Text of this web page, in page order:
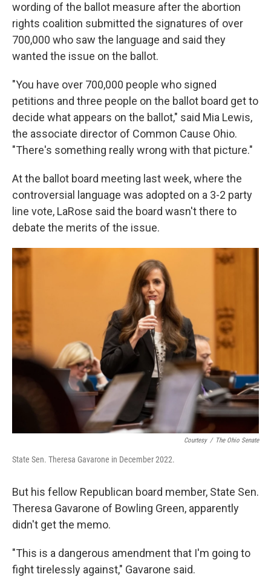
wording of the ballot measure after the abortion
rights coalition submitted the signatures of over
700,000 who saw the language and said they
wanted the issue on the ballot.
"You have over 700,000 people who signed
petitions and three people on the ballot board get to
decide what appears on the ballot," said Mia Lewis,
the associate director of Common Cause Ohio.
"There's something really wrong with that picture."
At the ballot board meeting last week, where the
controversial language was adopted on a 3-2 party
line vote, LaRose said the board wasn't there to
debate the merits of the issue.
Courtesy / The Ohio Senate
State Sen. Theresa Gavarone in December 2022.
But his fellow Republican board member, State Sen.
Theresa Gavarone of Bowling Green, apparently
didn't get the memo.
"This is a dangerous amendment that I'm going to
fight tirelessly against," Gavarone said.